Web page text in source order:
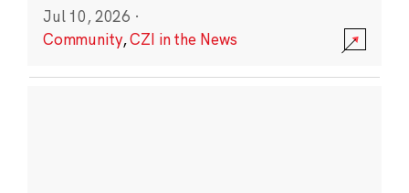
Jul 10, 2026 ·
Community,CZI in the News